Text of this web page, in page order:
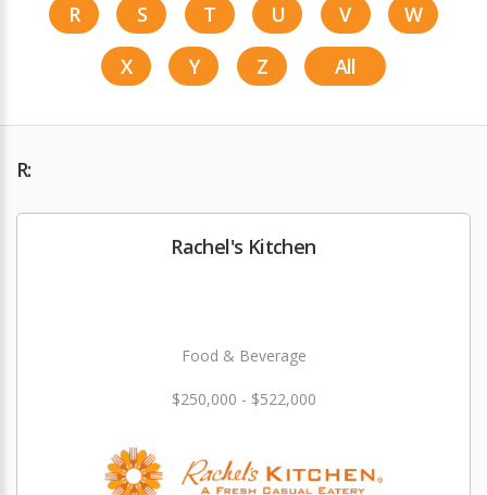
R
S T U V
W
X
Y Z All
R:
Rachel's Kitchen
Food & Beverage
$250,000 - $522,000